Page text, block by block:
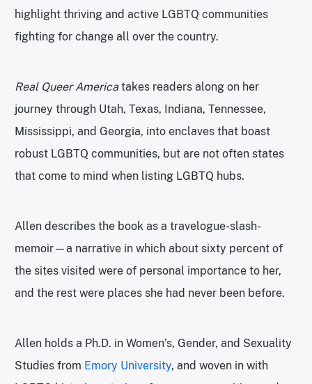
highlight thriving and active LGBTQ communities
fighting for change all over the country.
Real Queer Americatakes readers along on her
journey through Utah, Texas, Indiana, Tennessee,
Mississippi, and Georgia, into enclaves that boast
robust LGBTQ communities, but are not often states
that come to mind when listing LGBTQ hubs.
Allen describes the book as a travelogue-slash-
memoir—a narrative in which about sixty percent of
the sites visited were of personal importance to her,
and the rest were places she had never been before.
Allen holds a Ph.D. in Women’s, Gender, and Sexuality
Studies from Emory University, and woven in with